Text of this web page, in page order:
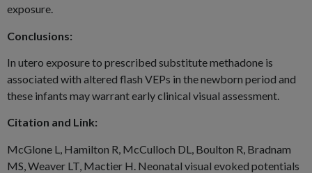
exposure.
Conclusions:
In utero exposure to prescribed substitute methadone is
associated with altered flash VEPs in the newborn period and
these infants may warrant early clinical visual assessment.
Citation and Link:
McGlone L, Hamilton R, McCulloch DL, Boulton R, Bradnam
MS, Weaver LT, Mactier H. Neonatal visual evoked potentials